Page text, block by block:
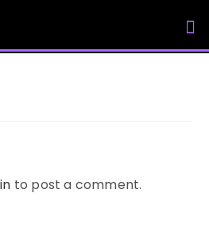
to post a comment.